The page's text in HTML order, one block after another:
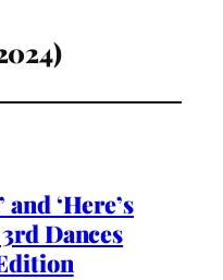
and ‘Here’s
Dances